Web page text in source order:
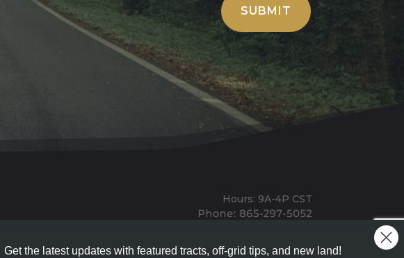
SUBMIT
Hours: 9A-4P CST
Office: 1911 Michigan Ave, Allardt, TN, 38504
Get the latest updates with featured tracts, off-grid tips, and new land!